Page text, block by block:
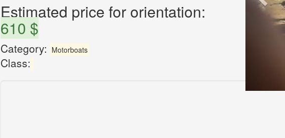
Estimated price for orientation:
610 $
Category: Motorboats
Class: